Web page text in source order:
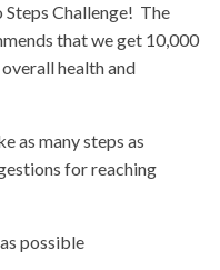
Challenge! The
that we get 10,000
health and
as many steps as
for reaching
possible